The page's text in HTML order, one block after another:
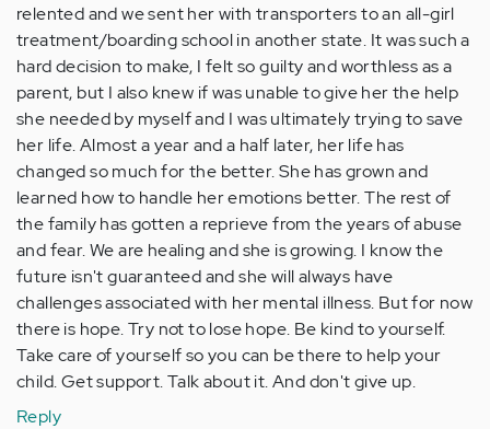
relented and we sent her with transporters to an all-girl
treatment/boarding school in another state. It was such a
hard decision to make, I felt so guilty and worthless as a
parent, but I also knew if was unable to give her the help
she needed by myself and I was ultimately trying to save
her life. Almost a year and a half later, her life has
changed so much for the better. She has grown and
learned how to handle her emotions better. The rest of
the family has gotten a reprieve from the years of abuse
and fear. We are healing and she is growing. I know the
future isn't guaranteed and she will always have
challenges associated with her mental illness. But for now
there is hope. Try not to lose hope. Be kind to yourself.
Take care of yourself so you can be there to help your
child. Get support. Talk about it. And don't give up.
Reply